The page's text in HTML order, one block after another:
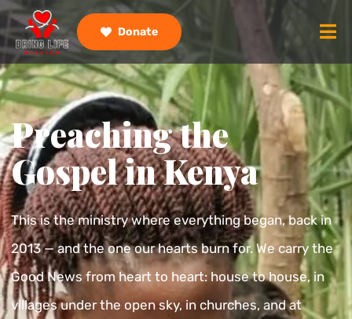
Donate
Preaching the
Gospel in Kenya
This is the ministry where everything began, back in
2013 — and the one our hearts burn for. We carry the
Good News from heart to heart: house to house, in
villages under the open sky, in churches, and at